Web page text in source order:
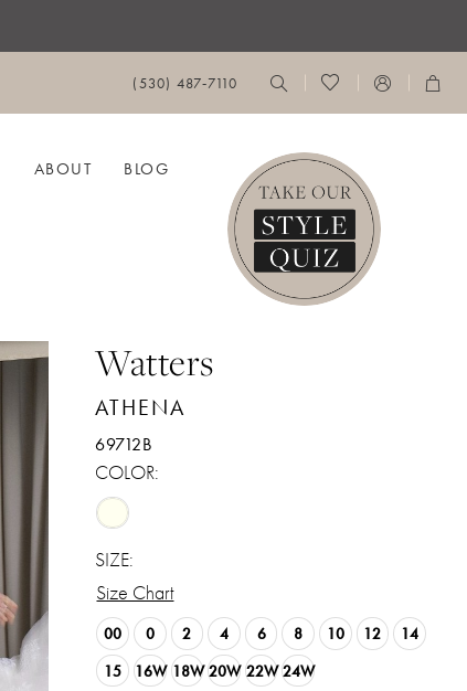
(530) 487‑7110
ABOUT BLOG
Watters
ATHENA
69712B
COLOR:
SIZE:
Size Chart
00 0 2 4 6 8 10 12
14
15
16W 18W 20W 22W 24W